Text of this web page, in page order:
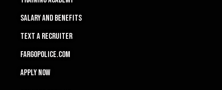
SALARY and Benefits
TEXT A RECRUITER
FARGOPOLICE.COM
APPLY NOW